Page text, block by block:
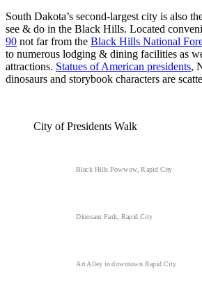
South Dakota’s second-largest city is also
see & do in the Black Hills. Located
90 not far from the Black Hills National
to numerous lodging & dining facilities as
attractions. Statues of American presidents,
dinosaurs and storybook characters are
City of Presidents Walk
Black Hills Powwow, Rapid City
Dinosaur Park, Rapid City
Art Alley in downtown Rapid City